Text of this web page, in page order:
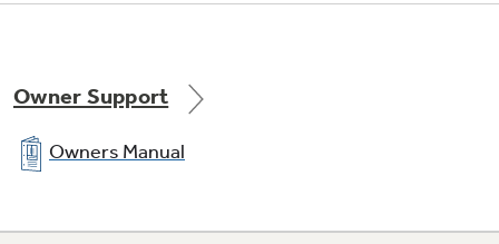
Owner Support
Owners Manual